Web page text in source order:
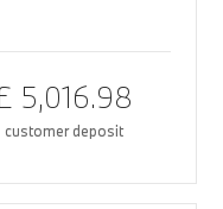
£ 5,016.98
customer deposit